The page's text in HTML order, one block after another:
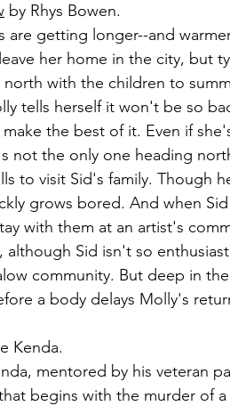
by Rhys Bowen.
are getting longer--and
her home in the city, but
with the children to
tells herself it won't be so
the best of it. Even if
not the only one heading
to visit Sid's family. Though
grows bored. And when
with them at an artist's
although Sid isn't so
community. But deep in
a body delays Molly's
Kenda.
mentored by his veteran
begins with the murder of